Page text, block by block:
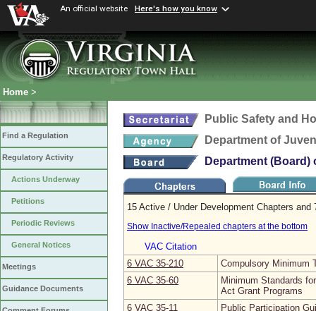
An official website Here's how you know
Home >
Find a Regulation
Regulatory Activity
Actions Underway
Petitions
Periodic Reviews
General Notices
Meetings
Guidance Documents
Public Safety and
Department of
Department
15 Active / Under Development Chapters
Show Inactive/Repealed chapters at the bottom
VAC Citation
6 VAC 35‑210
Compulsory Minimum
6 VAC 35‑60
Minimum Standards
Act Grant Programs
6 VAC 35‑11
Public Participation